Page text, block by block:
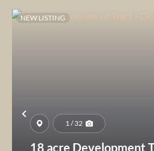
Previous
NEW LISTING
1 / 32
18 acre Development